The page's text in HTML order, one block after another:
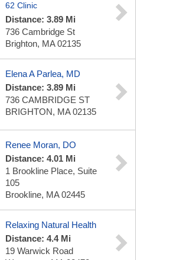
62 Clinic
Distance: 3.89 Mi
736 Cambridge St
Brighton, MA 02135
Elena A Parlea, MD
Distance: 3.89 Mi
736 CAMBRIDGE ST
BRIGHTON, MA 02135
Renee Moran, DO
Distance: 4.01 Mi
1 Brookline Place, Suite
105
Brookline, MA 02445
Relaxing Natural Health
Distance: 4.4 Mi
19 Warwick Road